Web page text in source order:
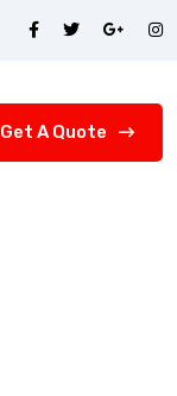
Get A Quote